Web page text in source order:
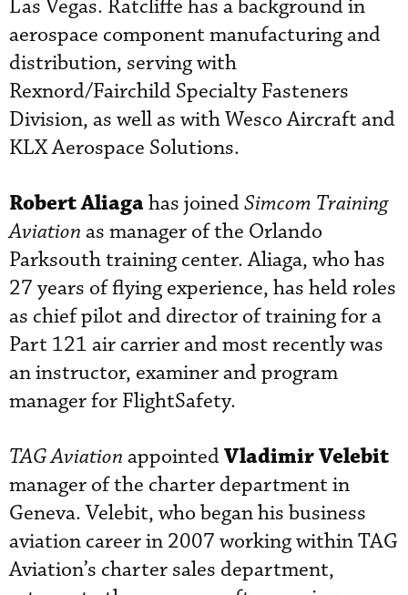
Las Vegas. Ratcliffe has a background in
aerospace component manufacturing and
distribution, serving with
Rexnord/Fairchild Specialty Fasteners
Division, as well as with Wesco Aircraft and
KLX Aerospace Solutions.
Robert Aliagahas joinedSimcom Training
Aviation as manager of the Orlando
Parksouth training center. Aliaga, who has
27 years of flying experience, has held roles
as chief pilot and director of training for a
Part 121 air carrier and most recently was
an instructor, examiner and program
manager for FlightSafety.
TAG Aviation appointedVladimir Velebit
manager of the charter department in
Geneva. Velebit, who began his business
aviation career in 2007 working within TAG
Aviation’s charter sales department,